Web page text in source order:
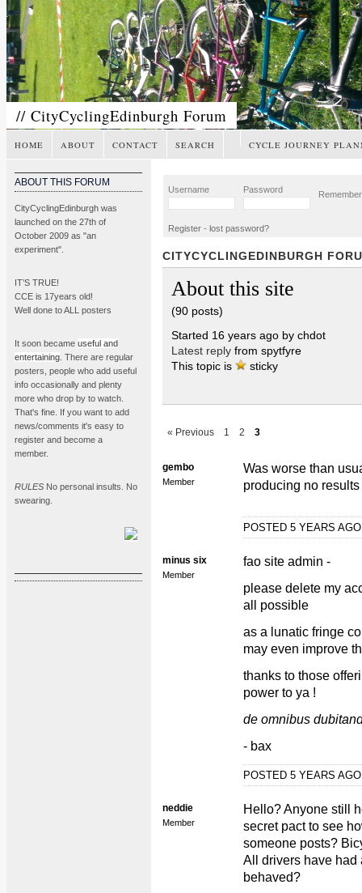
// CityCyclingEdinburgh Forum
HOME ABOUT CONTACT SEARCH CYCLE JOURNEY
ABOUT THIS FORUM
CityCyclingEdinburgh was
launched on the 27th of
October 2009 as "an
experiment".
IT’S TRUE!
CCE is 17years old!
Well done to ALL posters
It soon became useful and
entertaining . There are regular
posters, people who add useful
info occasionally and plenty
more who drop by to watch.
That's fine. If you want to add
news/comments it's easy to
register and become a
member.
RULES No personal insults. No
swearing.
Username Password
Register - lost password?
CITYCYCLINGEDINBURGH
About this site
(90 posts)
Started 16 years ago by chdot
Latest replyfrom spytfyre
This topic is
sticky
« Previous 1 2 3
gembo
Member
Was worse than
producing no results
POSTED 5 YEARS
minus six
Member
fao site admin -
please delete my
all possible
as a lunatic fringe
may even improve
thanks to those
power to ya !
de omnibus
- bax
POSTED 5 YEARS
neddie
Member
Hello? Anyone still
secret pact to see
someone posts?
All drivers have
behaved?